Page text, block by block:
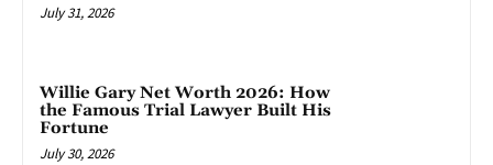
July 31, 2026
Willie Gary Net Worth 2026: How
the Famous Trial Lawyer Built His
Fortune
July 30, 2026